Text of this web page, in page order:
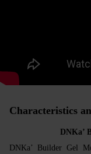
Characteristics
DNKa’
DNKa’ Builder Gel